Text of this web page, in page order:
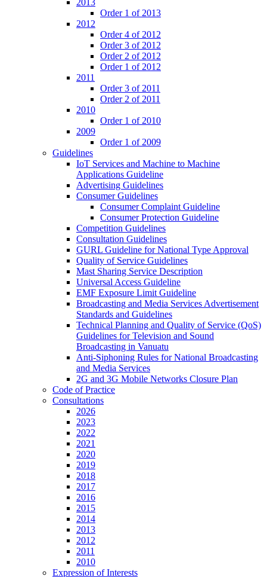
2013
Order 1 of 2013
2012
Order 4 of 2012
Order 3 of 2012
Order 2 of 2012
Order 1 of 2012
2011
Order 3 of 2011
Order 2 of 2011
2010
Order 1 of 2010
2009
Order 1 of 2009
Guidelines
IoT Services and Machine to Machine
Applications Guideline
Advertising Guidelines
Consumer Guidelines
Consumer Complaint Guideline
Consumer Protection Guideline
Competition Guidelines
Consultation Guidelines
GURL Guideline for National Type Approval
Quality of Service Guidelines
Mast Sharing Service Description
Universal Access Guideline
EMF Exposure Limit Guideline
Broadcasting and Media Services Advertisement
Standards and Guidelines
Technical Planning and Quality of Service (QoS)
Guidelines for Television and Sound
Broadcasting in Vanuatu
Anti-Siphoning Rules for National Broadcasting
and Media Services
2G and 3G Mobile Networks Closure Plan
Code of Practice
Consultations
2026
2023
2022
2021
2020
2019
2018
2017
2016
2015
2014
2013
2012
2011
2010
Expression of Interests